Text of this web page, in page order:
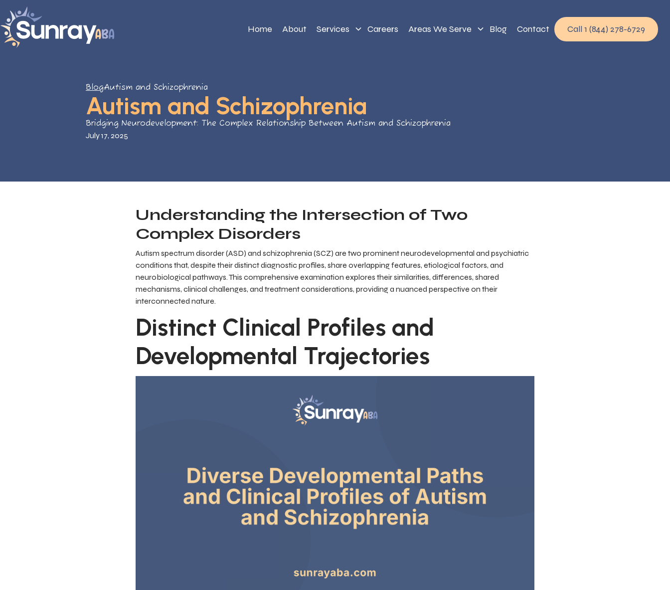
Home About Services Careers Areas We Serve Blog Contact Call 1 (844) 278-6729
BlogAutism and Schizophrenia
Autism and Schizophrenia
Bridging Neurodevelopment: The Complex Relationship Between Autism and Schizophrenia
July 17, 2025
Understanding the Intersection of Two
Complex Disorders
Autism spectrum disorder (ASD) and schizophrenia (SCZ) are two prominent neurodevelopmental and psychiatric
conditions that, despite their distinct diagnostic profiles, share overlapping features, etiological factors, and
neurobiological pathways. This comprehensive examination explores their similarities, differences, shared
mechanisms, clinical challenges, and treatment considerations, providing a nuanced perspective on their
interconnected nature.
Distinct Clinical Profiles and
Developmental Trajectories